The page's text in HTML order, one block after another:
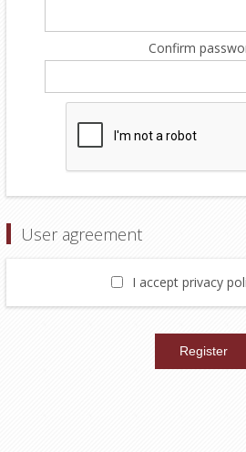
Confirm
User agreement
I accept privacy